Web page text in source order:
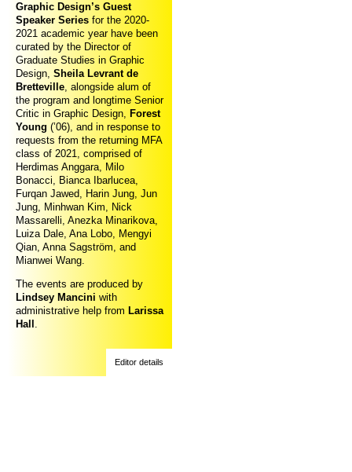
Graphic Design’s Guest
Speaker Series for the 2020-
2021 academic year have been
curated by the Director of
Graduate Studies in Graphic
Design, Sheila Levrant de
Bretteville, alongside alum of
the program and longtime Senior
Critic in Graphic Design, Forest
Young (’06), and in response to
requests from the returning MFA
class of 2021, comprised of
Herdimas Anggara, Milo
Bonacci, Bianca Ibarlucea,
Furqan Jawed, Harin Jung, Jun
Jung, Minhwan Kim, Nick
Massarelli, Anezka Minarikova,
Luiza Dale, Ana Lobo, Mengyi
Qian, Anna Sagström, and
Mianwei Wang.
The events are produced by
Lindsey Mancini with
administrative help from Larissa
Hall .
Editor details